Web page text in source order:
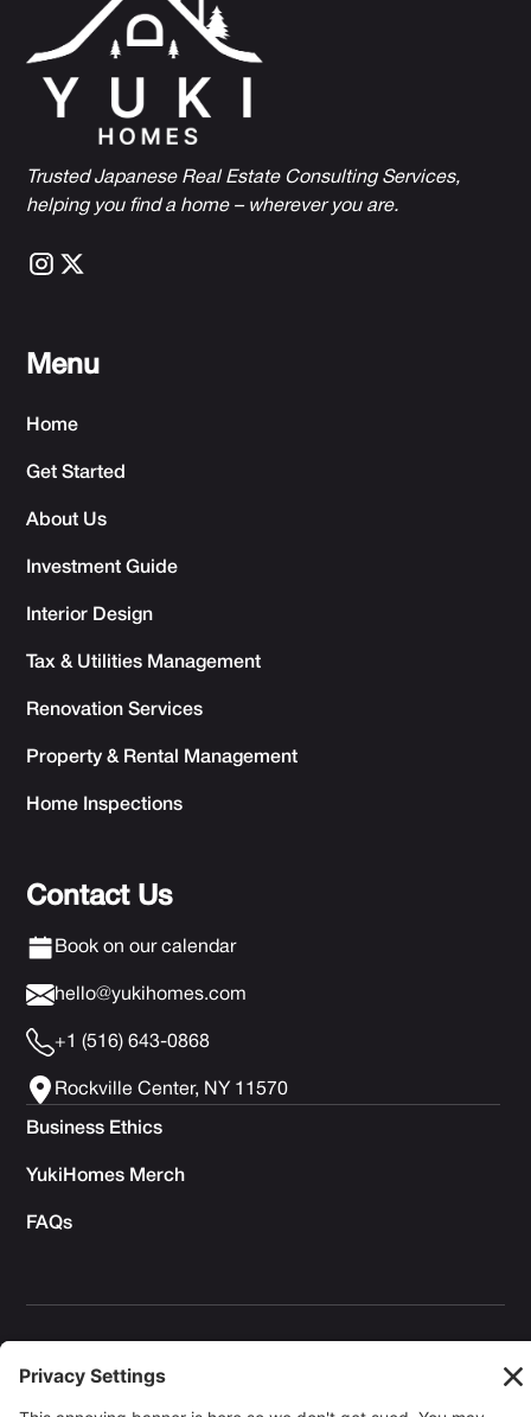
Trusted Japanese Real Estate Consulting Services,
helping you find a home – wherever you are.
Menu
Home
Get Started
About Us
Investment Guide
Interior Design
Tax & Utilities Management
Renovation Services
Property & Rental Management
Home Inspections
Contact Us
Book on our calendar
hello@yukihomes.com
+1 (516) 643-0868
Rockville Center, NY 11570
Business Ethics
YukiHomes Merch
FAQs
Terms of Service